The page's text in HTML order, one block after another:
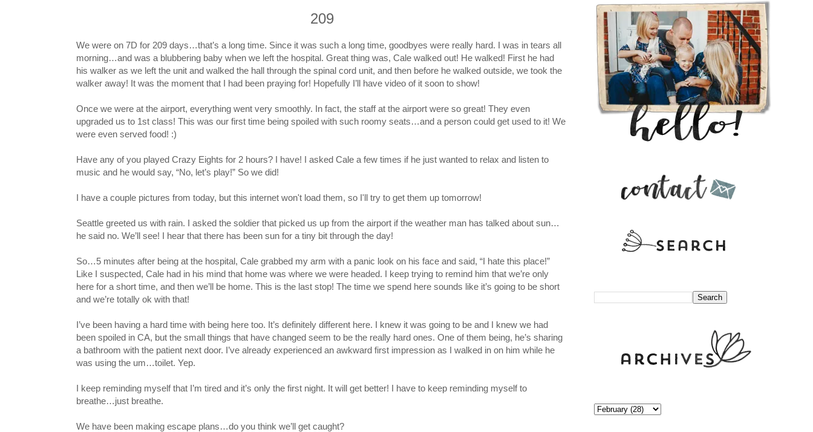
209
We were on 7D for 209 days…that’s a long time. Since it was such a long time, goodbyes were really hard. I was in tears all
morning…and was a blubbering baby when we left the hospital. Great thing was, Cale walked out! He walked! First he had
his walker as we left the unit and walked the hall through the spinal cord unit, and then before he walked outside, we took the
walker away! It was the moment that I had been praying for! Hopefully I’ll have video of it soon to show!
Once we were at the airport, everything went very smoothly. In fact, the staff at the airport were so great! They even
upgraded us to 1st class! This was our first time being spoiled with such roomy seats…and a person could get used to it! We
were even served food! :)
Have any of you played Crazy Eights for 2 hours? I have! I asked Cale a few times if he just wanted to relax and listen to
music and he would say, “No, let’s play!” So we did!
I have a couple pictures from today, but this internet won't load them, so I'll try to get them up tomorrow!
Seattle greeted us with rain. I asked the soldier that picked us up from the airport if the weather man has talked about sun…
he said no. We’ll see! I hear that there has been sun for a tiny bit through the day!
So…5 minutes after being at the hospital, Cale grabbed my arm with a panic look on his face and said, “I hate this place!”
Like I suspected, Cale had in his mind that home was where we were headed. I keep trying to remind him that we’re only
here for a short time, and then we’ll be home. This is the last stop! The time we spend here sounds like it’s going to be short
and we’re totally ok with that!
I’ve been having a hard time with being here too. It’s definitely different here. I knew it was going to be and I knew we had
been spoiled in CA, but the small things that have changed seem to be the really hard ones. One of them being, he’s sharing
a bathroom with the patient next door. I’ve already experienced an awkward first impression as I walked in on him while he
was using the um…toilet. Yep.
I keep reminding myself that I’m tired and it’s only the first night. It will get better! I have to keep reminding myself to
breathe…just breathe.
We have been making escape plans…do you think we’ll get caught?